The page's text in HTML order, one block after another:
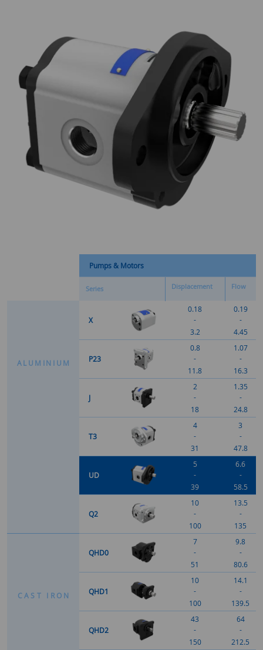
Pumps & Motors
Series Displacement Flow
AL U M IN I U M
X
0.18
-
3.2
0.19
-
4.45
P23
0.8
-
11.8
1.07
-
16.3
J
2
-
18
1.35
-
24.8
T3
4
-
31
3
-
47.8
UD
5
-
39
6.6
-
58.5
Q2
10
-
100
13.5
-
135
C A S T I R O N
QHD0
7
-
51
9.8
-
80.6
QHD1
10
-
100
14.1
-
139.5
QHD2
43
-
150
64
-
212.5